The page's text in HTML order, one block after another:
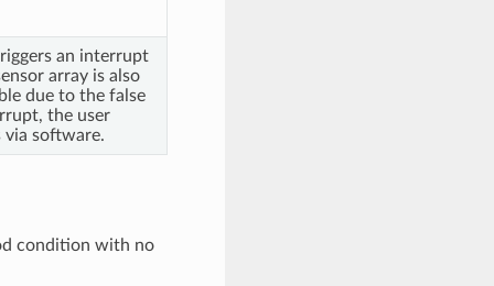
an interrupt
array is also
due to the false
the user
via software.
condition with no